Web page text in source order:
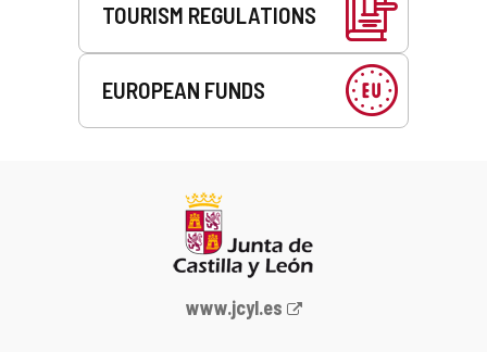
TOURISM REGULATIONS
EUROPEAN FUNDS
Web
www.jcyl.es